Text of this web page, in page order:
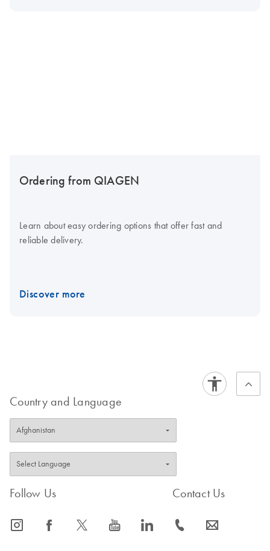
Ordering from QIAGEN
Learn about easy ordering options that offer fast and
reliable delivery.
Discover more
Country and Language
Follow Us
icon_0065_instagram-s icon_0064_facebook-s icon_0340_cc_gen_x-s icon_0077_youtube-s icon_0066_linkedin-s
Contact Us
icon_0072_phone-s icon_0063_envelope-s